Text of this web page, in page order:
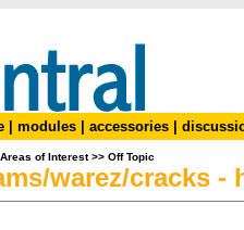
modules accessories
of Interest>> Off Topic
warez/cracks -